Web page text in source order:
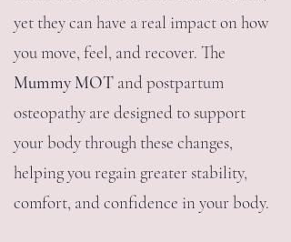
yet they can have a real impact on how
you move, feel, and recover. The
Mummy MOT and postpartum
osteopathy are designed to support
your body through these changes,
helping you regain greater stability,
comfort, and confidence in your body.